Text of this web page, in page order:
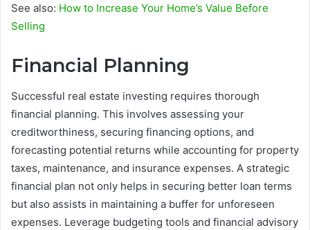
See also: How to Increase Your Home’s Value Before
Selling
Financial Planning
Successful real estate investing requires thorough
financial planning. This involves assessing your
creditworthiness, securing financing options, and
forecasting potential returns while accounting for property
taxes, maintenance, and insurance expenses. A strategic
financial plan not only helps in securing better loan terms
but also assists in maintaining a buffer for unforeseen
expenses. Leverage budgeting tools and financial advisory